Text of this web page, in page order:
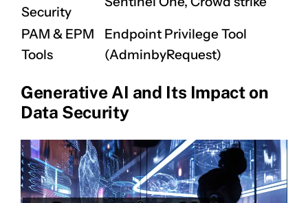
Security
PAM & EPM
Tools
Endpoint Privilege Tool
(AdminbyRequest)
Generative AI and Its Impact on
Data Security